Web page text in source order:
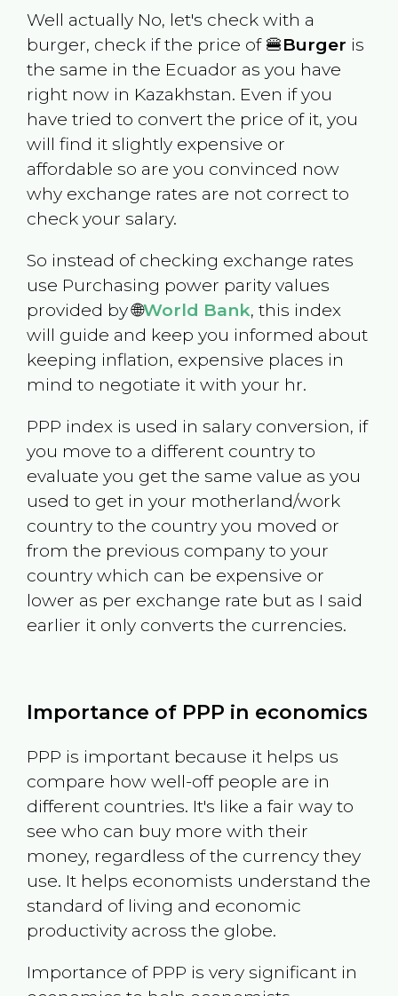
Well actually No, let's check with a
burger, check if the price of 🍔Burger is
the same in the Ecuador as you have
right now in Kazakhstan. Even if you
have tried to convert the price of it, you
will find it slightly expensive or
affordable so are you convinced now
why exchange rates are not correct to
check your salary.
So instead of checking exchange rates
use Purchasing power parity values
provided by 🌐World Bank, this index
will guide and keep you informed about
keeping inflation, expensive places in
mind to negotiate it with your hr.
PPP index is used in salary conversion, if
you move to a different country to
evaluate you get the same value as you
used to get in your motherland/work
country to the country you moved or
from the previous company to your
country which can be expensive or
lower as per exchange rate but as I said
earlier it only converts the currencies.
Importance of PPP in economics
PPP is important because it helps us
compare how well-off people are in
different countries. It's like a fair way to
see who can buy more with their
money, regardless of the currency they
use. It helps economists understand the
standard of living and economic
productivity across the globe.
Importance of PPP is very significant in